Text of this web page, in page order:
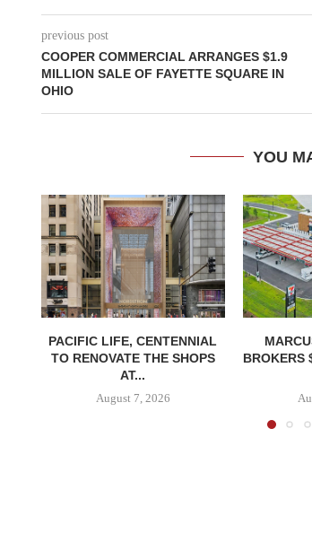
previous post
COOPER COMMERCIAL ARRANGES $1.9
MILLION SALE OF FAYETTE SQUARE IN
OHIO
YOU
PACIFIC LIFE, CENTENNIAL
TO RENOVATE THE SHOPS
AT...
August 7, 2026
BROKERS